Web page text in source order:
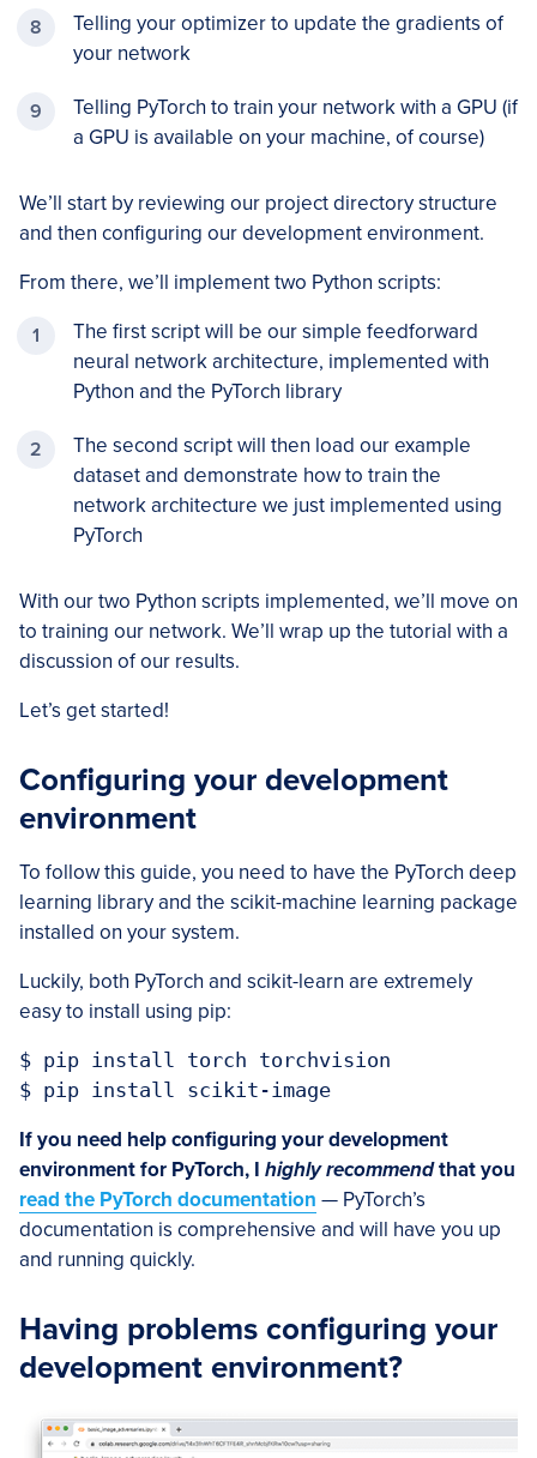
Telling your optimizer to update the gradients of
your network
Telling PyTorch to train your network with a GPU (if
a GPU is available on your machine, of course)
We’ll start by reviewing our project directory structure
and then configuring our development environment.
From there, we’ll implement two Python scripts:
The first script will be our simple feedforward
neural network architecture, implemented with
Python and the PyTorch library
The second script will then load our example
dataset and demonstrate how to train the
network architecture we just implemented using
PyTorch
With our two Python scripts implemented, we’ll move on
to training our network. We’ll wrap up the tutorial with a
discussion of our results.
Let’s get started!
Configuring your development
environment
To follow this guide, you need to have the PyTorch deep
learning library and the scikit-machine learning package
installed on your system.
Luckily, both PyTorch and scikit-learn are extremely
easy to install using pip:
$ pip install torch torchvision
$ pip install scikit-image
If you need help configuring your development
environment for PyTorch, I highly recommendthat you
read the PyTorch documentation — PyTorch’s
documentation is comprehensive and will have you up
and running quickly.
Having problems configuring your
development environment?